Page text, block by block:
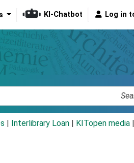
KI-Chatbot Log in
Interlibrary Loan KITopen media